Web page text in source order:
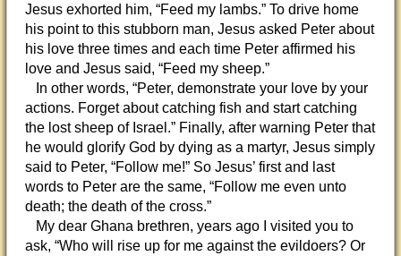
Jesus exhorted him, “Feed my lambs.” To drive home
his point to this stubborn man, Jesus asked Peter about
his love three times and each time Peter affirmed his
love and Jesus said, “Feed my sheep.”
In other words, “Peter, demonstrate your love by your
actions. Forget about catching fish and start catching
the lost sheep of Israel.” Finally, after warning Peter that
he would glorify God by dying as a martyr, Jesus simply
said to Peter, “Follow me!” So Jesus’ first and last
words to Peter are the same, “Follow me even unto
death; the death of the cross.”
My dear Ghana brethren, years ago I visited you to
ask, “Who will rise up for me against the evildoers? Or